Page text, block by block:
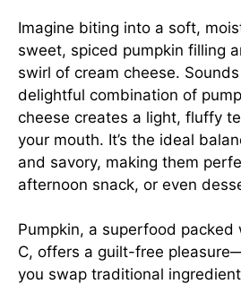
Imagine biting into a soft,
sweet, spiced pumpkin filling
swirl of cream cheese.
delightful combination of
cheese creates a light, fluffy
your mouth. It’s the ideal
and savory, making them
afternoon snack, or even
Pumpkin, a superfood packed
C, offers a guilt-free
you swap traditional